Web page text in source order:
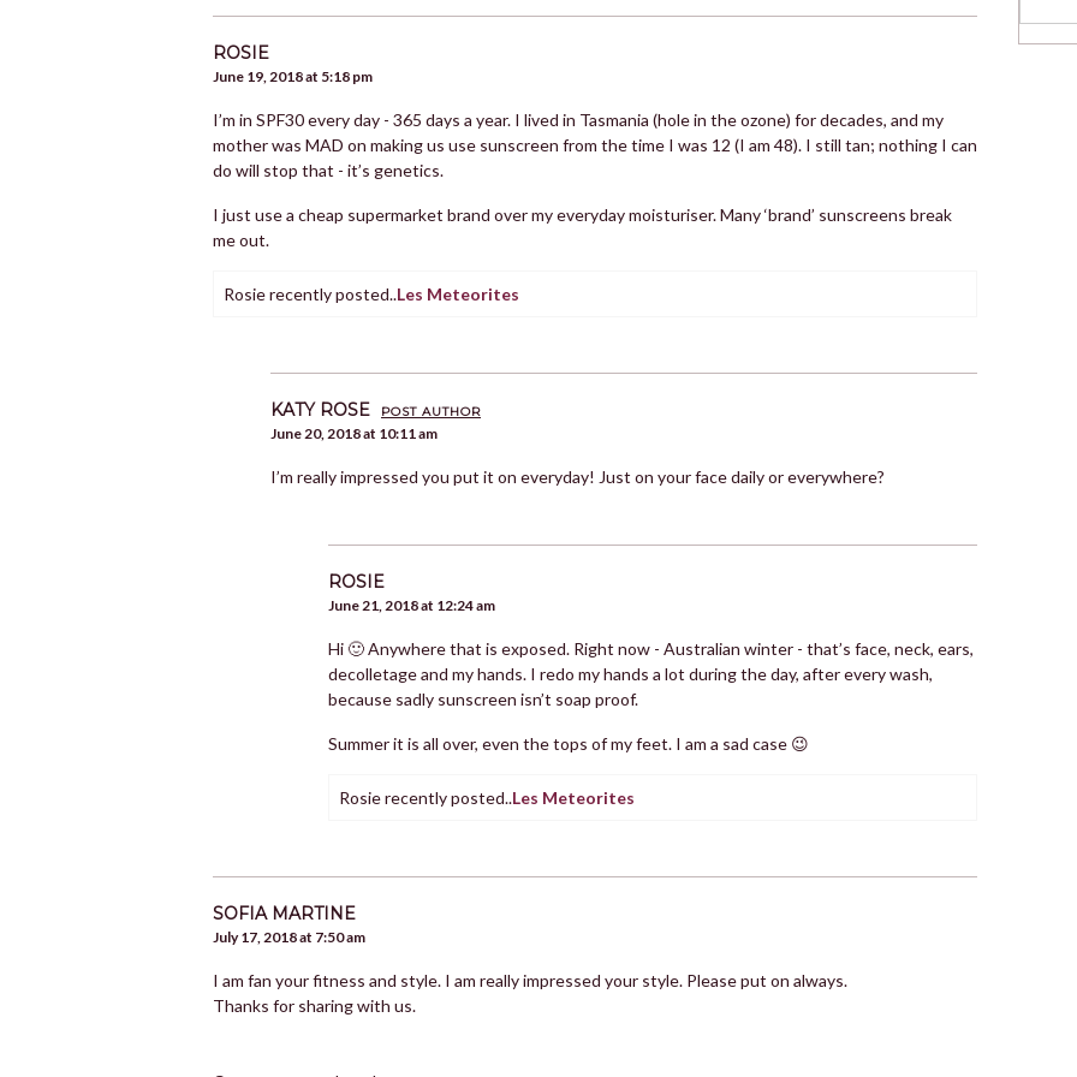
ROSIE
June 19, 2018 at 5:18 pm
I’m in SPF30 every day - 365 days a year. I lived in Tasmania (hole in the ozone) for decades, and my
mother was MAD on making us use sunscreen from the time I was 12 (I am 48). I still tan; nothing I can
do will stop that - it’s genetics.
I just use a cheap supermarket brand over my everyday moisturiser. Many ‘brand’ sunscreens break
me out.
Rosie recently posted..Les Meteorites
KATY ROSE POST AUTHOR
June 20, 2018 at 10:11 am
I’m really impressed you put it on everyday! Just on your face daily or everywhere?
ROSIE
June 21, 2018 at 12:24 am
Hi 🙂 Anywhere that is exposed. Right now - Australian winter - that’s face, neck, ears,
decolletage and my hands. I redo my hands a lot during the day, after every wash,
because sadly sunscreen isn’t soap proof.
Summer it is all over, even the tops of my feet. I am a sad case 😉
Rosie recently posted..Les Meteorites
SOFIA MARTINE
July 17, 2018 at 7:50 am
I am fan your fitness and style. I am really impressed your style. Please put on always.
Thanks for sharing with us.